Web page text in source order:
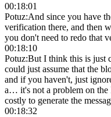
00:18:01
Potuz:And since you have
verification there, and then
you don't need to redo that
00:18:10
Potuz:But I think this is just
could just assume that the
and if you haven't, just
a… it's not a problem on the
costly to generate the
00:18:32